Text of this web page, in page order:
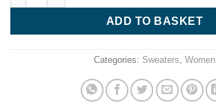
ADD TO BASKET
Categories: Sweaters Women